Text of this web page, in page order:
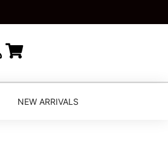
NEW ARRIVALS